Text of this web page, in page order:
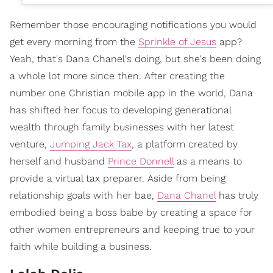
Remember those encouraging notifications you would
get every morning from the Sprinkle of Jesus app?
Yeah, that's Dana Chanel's doing, but she's been doing
a whole lot more since then. After creating the
number one Christian mobile app in the world, Dana
has shifted her focus to developing generational
wealth through family businesses with her latest
venture, Jumping Jack Tax, a platform created by
herself and husband Prince Donnell as a means to
provide a virtual tax preparer. Aside from being
relationship goals with her bae, Dana Chanel has truly
embodied being a boss babe by creating a space for
other women entrepreneurs and keeping true to your
faith while building a business.